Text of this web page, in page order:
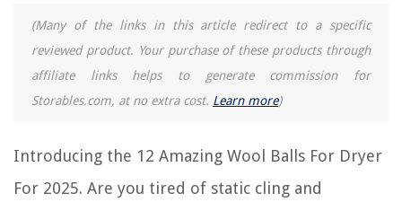
(Many of the links in this article redirect to a specific
reviewed product. Your purchase of these products through
affiliate links helps to generate commission for
Storables.com, at no extra cost. Learn more)
Introducing the 12 Amazing Wool Balls For Dryer
For 2025. Are you tired of static cling and
REVIEWS
The Rise of Pet-Conscious Home Design: 4 Ways It's Changing Modern
What Repairs Are Needed To Pass A 50% Inspection On Home Repairs
How To Store Whiskey